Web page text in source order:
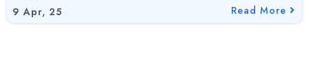
9 Apr, 25
Read More